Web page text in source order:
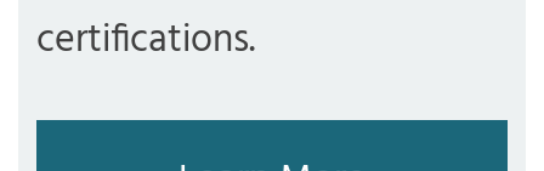
certifications.